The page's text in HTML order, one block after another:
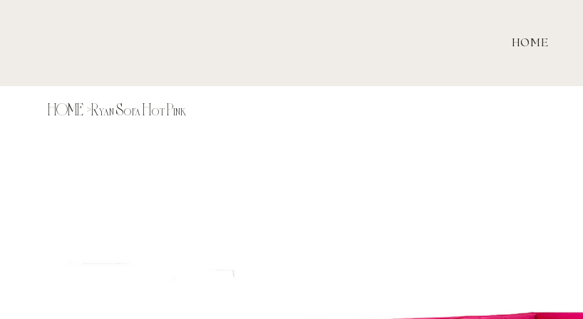
HOME
HOME >Ryan Sofa Hot Pink